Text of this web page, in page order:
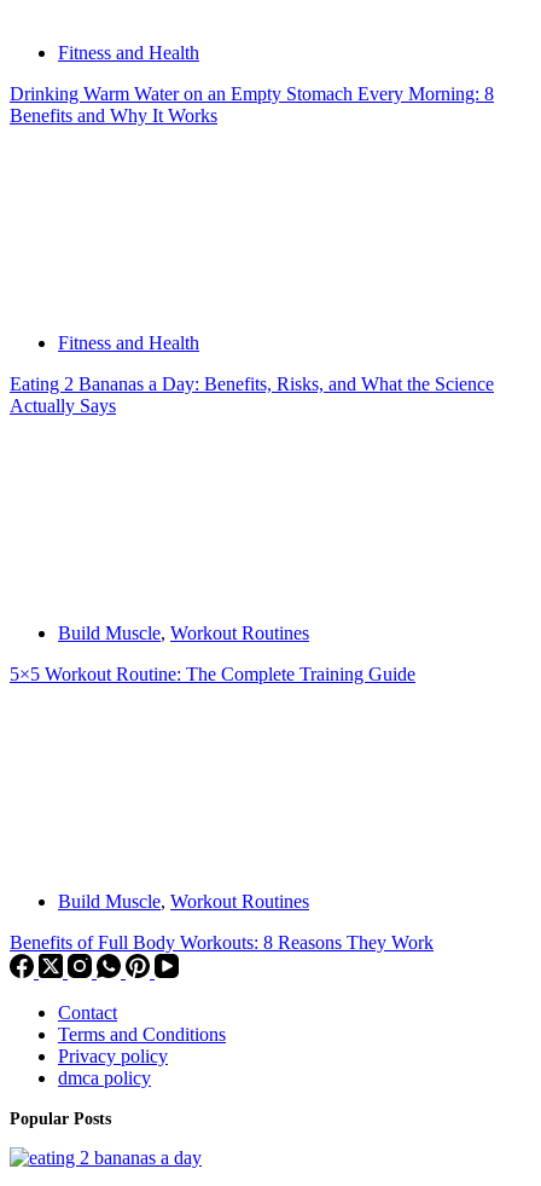
Fitness and Health
Drinking Warm Water on an Empty Stomach Every Morning: 8
Benefits and Why It Works
Fitness and Health
Eating 2 Bananas a Day: Benefits, Risks, and What the Science
Actually Says
Build Muscle, Workout Routines
5×5 Workout Routine: The Complete Training Guide
Build Muscle, Workout Routines
Benefits of Full Body Workouts: 8 Reasons They Work
Contact
Terms and Conditions
Privacy policy
dmca policy
Popular Posts